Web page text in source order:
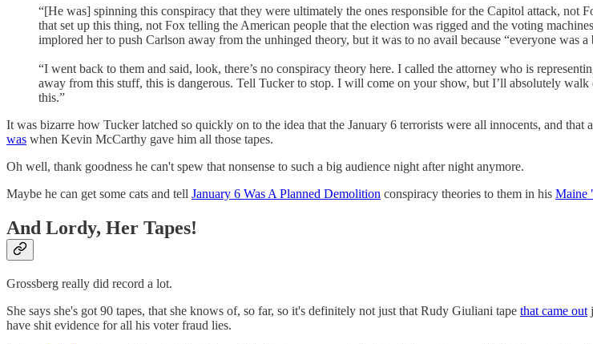
“[He was] spinning this conspiracy that they were ultimately the ones responsible for the Capitol attack, not
that set up this thing, not Fox telling the American people that the election was rigged and the voting
implored her to push Carlson away from the unhinged theory, but it was to no avail because “everyone was a
“I went back to them and said, look, there’s no conspiracy theory here. I called the attorney who is
away from this stuff, this is dangerous. Tell Tucker to stop. I will come on your show, but I’ll absolutely
this.”
It was bizarre how Tucker latched so quickly on to the idea that the January 6 terrorists were all innocents, and that
was when Kevin McCarthy gave him all those tapes.
Oh well, thank goodness he can't spew that nonsense to such a big audience night after night anymore.
Maybe he can get some cats and tell January 6 Was A Planned Demolition conspiracy theories to them in his Maine
And Lordy, Her Tapes!
Grossberg really did record a lot.
She says she's got 90 tapes, that she knows of, so far, so it's definitely not just that Rudy Giuliani tape that came out
have shit evidence for all his voter fraud lies.